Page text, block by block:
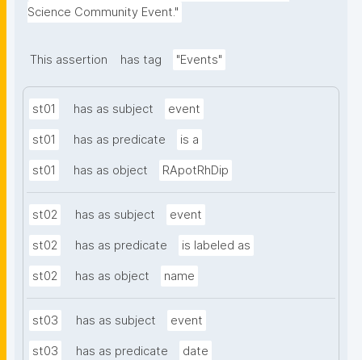
Science Community Event."
This assertion has tag "Events"
st01 has as subject event
st01 has as predicate is a
st01 has as object RApotRhDip
st02 has as subject event
st02 has as predicate is labeled as
st02 has as object name
st03 has as subject event
st03 has as predicate date